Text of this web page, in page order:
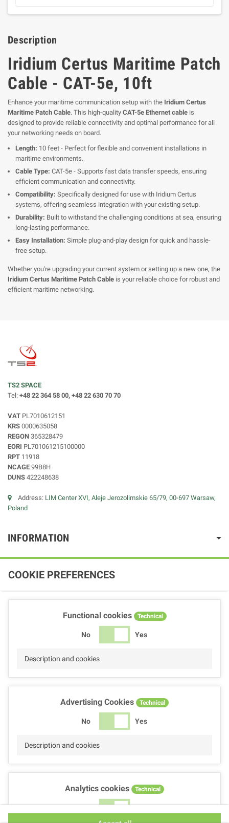
Description
Iridium Certus Maritime Patch
Cable - CAT-5e, 10ft
Enhance your maritime communication setup with the Iridium Certus
Maritime Patch Cable. This high-quality CAT-5e Ethernet cable is
designed to provide reliable connectivity and optimal performance for all
your networking needs on board.
Length: 10 feet - Perfect for flexible and convenient installations in
maritime environments.
Cable Type: CAT-5e - Supports fast data transfer speeds, ensuring
efficient communication and connectivity.
Compatibility: Specifically designed for use with Iridium Certus
systems, offering seamless integration with your existing setup.
Durability: Built to withstand the challenging conditions at sea, ensuring
long-lasting performance.
Easy Installation: Simple plug-and-play design for quick and hassle-
free setup.
Whether you're upgrading your current system or setting up a new one, the
Iridium Certus Maritime Patch Cable is your reliable choice for robust and
efficient maritime networking.
TS2 SPACE
Tel: +48 22 364 58 00, +48 22 630 70 70
VAT PL7010612151
KRS 0000635058
REGON 365328479
EORI PL701061215100000
RPT 11918
NCAGE 99B8H
DUNS 422248638
Address: LIM Center XVI, Aleje Jerozolimskie 65/79, 00-697 Warsaw,
Poland
INFORMATION
COOKIE PREFERENCES
Functional cookies Technical
No Yes
Description and cookies
Advertising Cookies Technical
No Yes
Description and cookies
Analytics cookies Technical
No Yes